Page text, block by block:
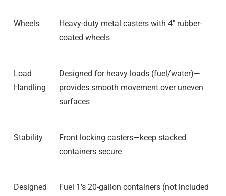
Wheels
Heavy-duty metal casters with 4″ rubber-
coated wheels
Load
Handling
Designed for heavy loads (fuel/water)—
provides smooth movement over uneven
surfaces
Stability
Front locking casters—keep stacked
containers secure
Designed
Fuel 1’s 20-gallon containers (not included